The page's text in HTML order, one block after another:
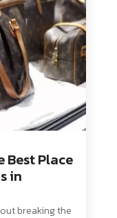
Best Place
in
breaking the